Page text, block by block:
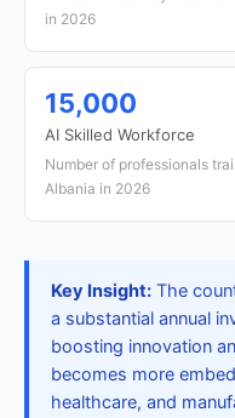
in 2026
15,000
AI Skilled Workforce
Number of professionals
Albania in 2026
Key Insight: The
a substantial annual
boosting innovation
becomes more
healthcare, and